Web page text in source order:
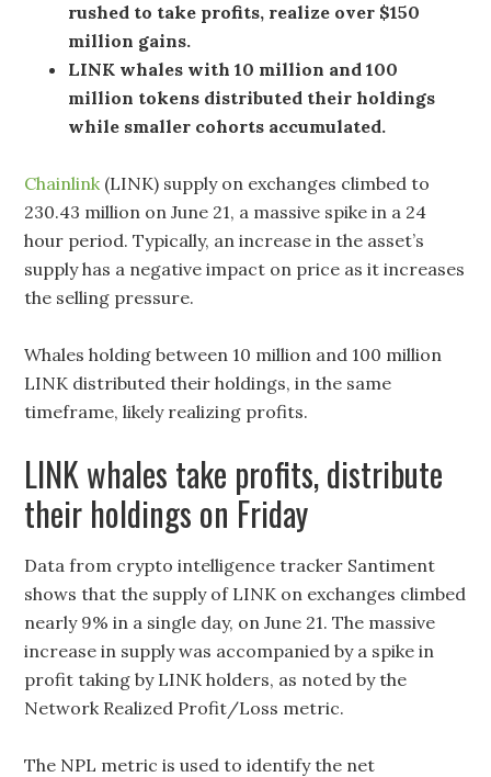
rushed to take profits, realize over $150
million gains.
LINK whales with 10 million and 100
million tokens distributed their holdings
while smaller cohorts accumulated.
Chainlink(LINK) supply on exchanges climbed to
230.43 million on June 21, a massive spike in a 24
hour period. Typically, an increase in the asset’s
supply has a negative impact on price as it increases
the selling pressure.
Whales holding between 10 million and 100 million
LINK distributed their holdings, in the same
timeframe, likely realizing profits.
LINK whales take profits, distribute
their holdings on Friday
Data from crypto intelligence tracker Santiment
shows that the supply of LINK on exchanges climbed
nearly 9% in a single day, on June 21. The massive
increase in supply was accompanied by a spike in
profit taking by LINK holders, as noted by the
Network Realized Profit/Loss metric.
The NPL metric is used to identify the net